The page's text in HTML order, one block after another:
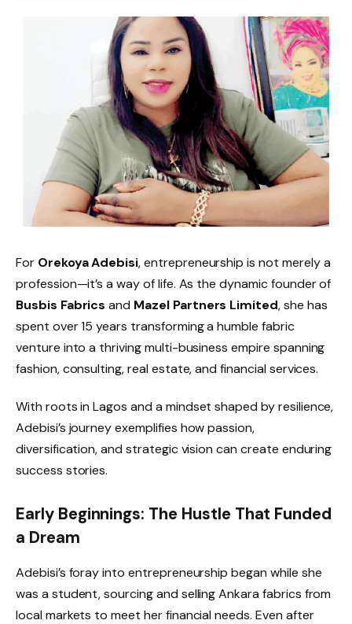
For Orekoya Adebisi, entrepreneurship is not merely a
profession—it’s a way of life. As the dynamic founder of
Busbis Fabrics and Mazel Partners Limited, she has
spent over 15 years transforming a humble fabric
venture into a thriving multi-business empire spanning
fashion, consulting, real estate, and financial services.
With roots in Lagos and a mindset shaped by resilience,
Adebisi’s journey exemplifies how passion,
diversification, and strategic vision can create enduring
success stories.
Early Beginnings: The Hustle That Funded
a Dream
Adebisi’s foray into entrepreneurship began while she
was a student, sourcing and selling Ankara fabrics from
local markets to meet her financial needs. Even after